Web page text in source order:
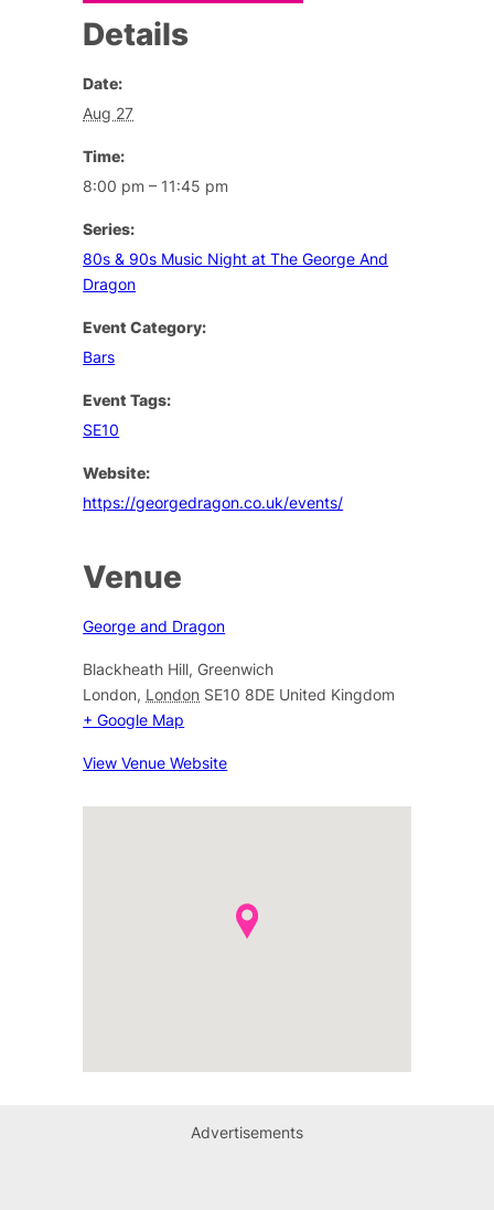
Details
Date:
Aug 27
Time:
8:00 pm – 11:45 pm
Series:
80s & 90s Music Night at The George And
Dragon
Event Category:
Bars
Event Tags:
SE10
Website:
https://georgedragon.co.uk/events/
Venue
George and Dragon
Blackheath Hill, Greenwich
London, London SE10 8DE United Kingdom
+ Google Map
View Venue Website
Advertisements